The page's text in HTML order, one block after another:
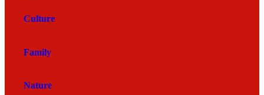
Culture
Family
Nature